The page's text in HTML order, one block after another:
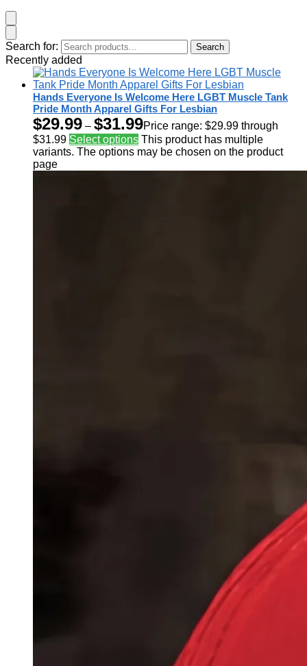
Search for: Search
Recently added
Hands Everyone Is Welcome Here LGBT Muscle Tank
Pride Month Apparel Gifts For Lesbian
$29.99 – $31.99Price range: $29.99 through
$31.99 Select options This product has multiple
variants. The options may be chosen on the product
page